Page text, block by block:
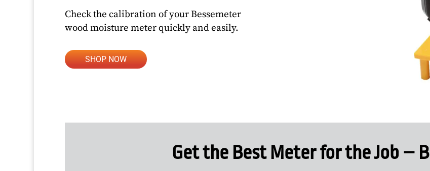
Check the calibration of your Bessemeter
wood moisture meter quickly and easily.
SHOP NOW
Get the Best Meter for the Job –